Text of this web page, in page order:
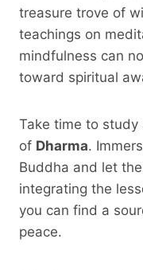
treasure trove of
teachings on
mindfulness can
toward spiritual
Take time to
of Dharma.
Buddha and let
integrating the
you can find a
peace.